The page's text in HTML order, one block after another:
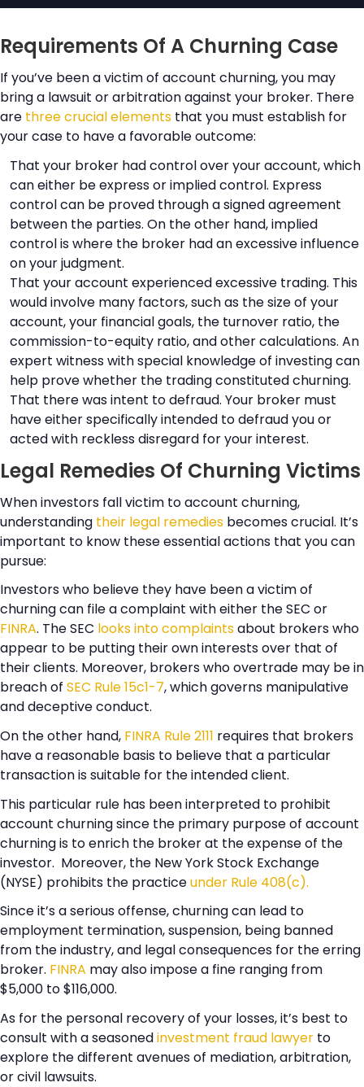
Requirements Of A Churning Case
If you’ve been a victim of account churning, you may
bring a lawsuit or arbitration against your broker. There
are three crucial elements that you must establish for
your case to have a favorable outcome:
That your broker had control over your account, which
can either be express or implied control. Express
control can be proved through a signed agreement
between the parties. On the other hand, implied
control is where the broker had an excessive influence
on your judgment.
That your account experienced excessive trading. This
would involve many factors, such as the size of your
account, your financial goals, the turnover ratio, the
commission-to-equity ratio, and other calculations. An
expert witness with special knowledge of investing can
help prove whether the trading constituted churning.
That there was intent to defraud. Your broker must
have either specifically intended to defraud you or
acted with reckless disregard for your interest.
Legal Remedies Of Churning Victims
When investors fall victim to account churning,
understanding their legal remedies becomes crucial. It’s
important to know these essential actions that you can
pursue:
Investors who believe they have been a victim of
churning can file a complaint with either the SEC or
FINRA. The SEC looks into complaintsabout brokers who
appear to be putting their own interests over that of
their clients. Moreover, brokers who overtrade may be in
breach of SEC Rule 15c1-7, which governs manipulative
and deceptive conduct.
On the other hand, FINRA Rule 2111 requires that brokers
have a reasonable basis to believe that a particular
transaction is suitable for the intended client.
This particular rule has been interpreted to prohibit
account churning since the primary purpose of account
churning is to enrich the broker at the expense of the
investor. Moreover, the New York Stock Exchange
(NYSE) prohibits the practiceunder Rule 408(c).
Since it’s a serious offense, churning can lead to
employment termination, suspension, being banned
from the industry, and legal consequences for the erring
broker. FINRA may also impose a fine ranging from
$5,000 to $116,000.
As for the personal recovery of your losses, it’s best to
consult with a seasonedinvestment fraud lawyer to
explore the different avenues of mediation, arbitration,
or civil lawsuits.